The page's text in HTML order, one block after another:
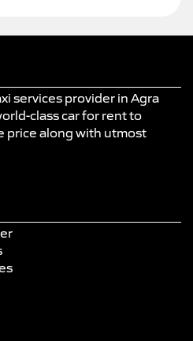
services provider in Agra
class car for rent to
price along with utmost